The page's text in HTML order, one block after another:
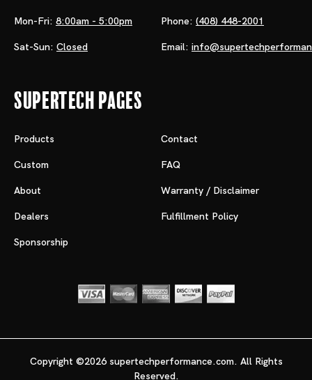
Mon-Fri: 8:00am - 5:00pm
Sat-Sun: Closed
Phone: (408) 448-2001
Email:
Supertech Pages
Products
Custom
About
Dealers
Sponsorship
Contact
FAQ
Warranty / Disclaimer
Fulfillment Policy
Copyright ©2026 supertechperformance.com. All Rights
Reserved.